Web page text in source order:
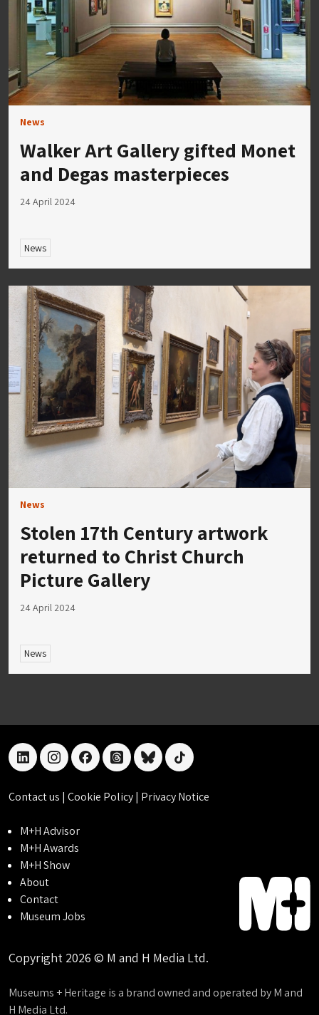
News
Walker Art Gallery gifted Monet
and Degas masterpieces
24 April 2024
News
News
Stolen 17th Century artwork
returned to Christ Church
Picture Gallery
24 April 2024
News
linkedininstagramfacebookthreadsblueskytiktok
Contact us | Cookie Policy| Privacy Notice
M+H Advisor
M+H Awards
M+H Show
About
Contact
Museum Jobs
Copyright 2026 © M and H Media Ltd.
Museums + Heritage is a brand owned and operated by M and
H Media Ltd.